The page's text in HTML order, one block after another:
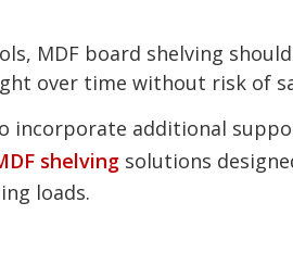
MDF board shelving
over time without risk of
incorporate additional
shelving solutions
loads.